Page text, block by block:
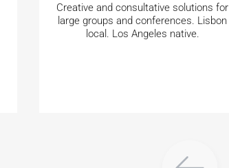
Creative and consultative solutions for
large groups and conferences. Lisbon
local. Los Angeles native.